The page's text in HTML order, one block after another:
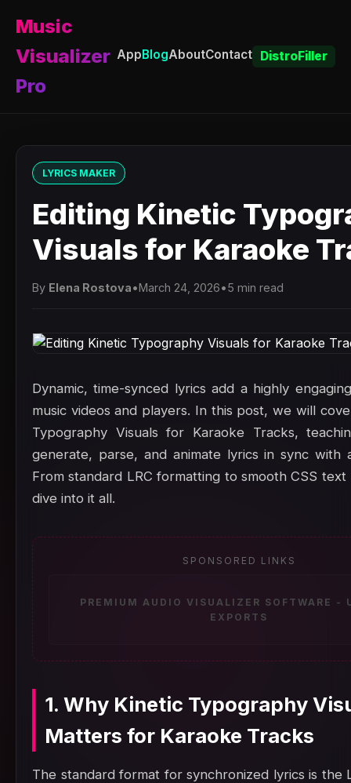
Music
Visualizer
Pro
AppBlogAboutContact DistroFiller
LYRICS MAKER
Editing Kinetic
Visuals for Karaoke
By Elena Rostova•March 24, 2026•5 min read
Dynamic, time-synced lyrics add a highly
music videos and players. In this post, we will
Typography Visuals for Karaoke Tracks,
generate, parse, and animate lyrics in sync with
From standard LRC formatting to smooth CSS
dive into it all.
SPONSORED LINKS
PREMIUM AUDIO VISUALIZER SOFTWARE -
EXPORTS
1. Why Kinetic Typography
Matters for Karaoke Tracks
The standard format for synchronized lyrics is the